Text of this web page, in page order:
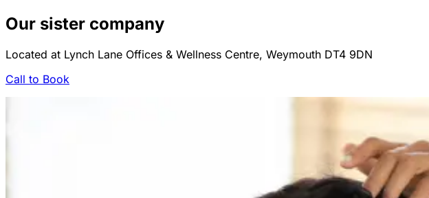
Our sister company
Located at Lynch Lane Offices & Wellness Centre, Weymouth DT4 9DN
Call to Book